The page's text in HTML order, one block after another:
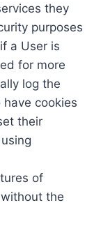
they
purposes
a User is
for more
log the
cookies
their
of
the